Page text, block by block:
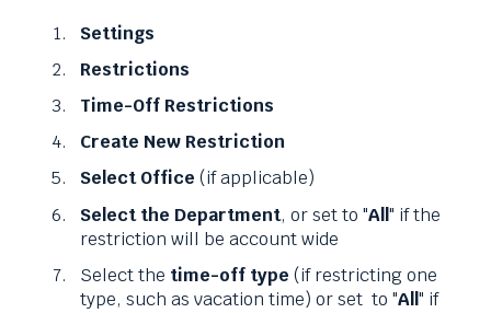
Settings
Restrictions
Time-Off Restrictions
Create New Restriction
Select Office (if applicable)
Select the Department, or set to "All" if the
restriction will be account wide
Select the time-off type (if restricting one
type, such as vacation time) or set to "All" if